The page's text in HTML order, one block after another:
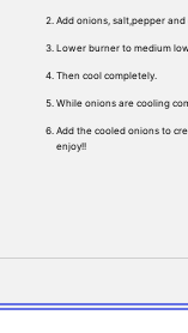
Add onions, salt,pepper
Lower burner to medium
Then cool completely.
While onions are cooling
Add the cooled onions to
enjoy!!